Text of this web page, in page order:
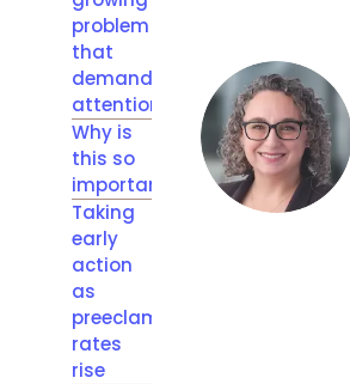
problem
that
demands
attention
Why is
this so
important?
Taking
early
action
as
preeclampsia
rates
rise